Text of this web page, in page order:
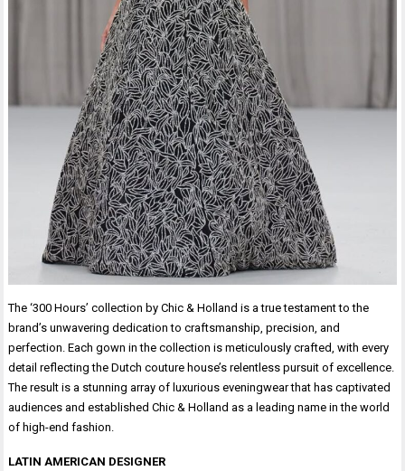
The ‘300 Hours’ collection by Chic & Holland is a true testament to the
brand’s unwavering dedication to craftsmanship, precision, and
perfection. Each gown in the collection is meticulously crafted, with every
detail reflecting the Dutch couture house’s relentless pursuit of excellence.
The result is a stunning array of luxurious eveningwear that has captivated
audiences and established Chic & Holland as a leading name in the world
of high-end fashion.
LATIN AMERICAN DESIGNER